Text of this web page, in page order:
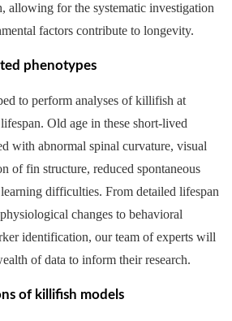
allowing for the systematic investigation
factors contribute to longevity.
phenotypes
to perform analyses of killifish at
Old age in these short-lived
with abnormal spinal curvature, visual
of fin structure, reduced spontaneous
difficulties. From detailed lifespan
changes to behavioral
identification, our team of experts will
of data to inform their research.
of killifish models